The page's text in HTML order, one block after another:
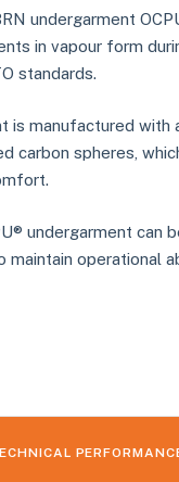
undergarment
in vapour form
standards.
is manufactured with
carbon spheres,
undergarment can
maintain operational